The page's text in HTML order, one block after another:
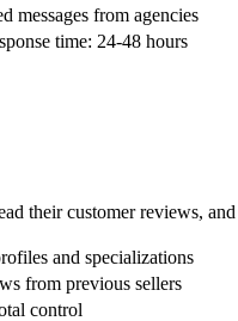
messages from agencies
time: 24-48 hours
their customer reviews,
and specializations
from previous sellers
control